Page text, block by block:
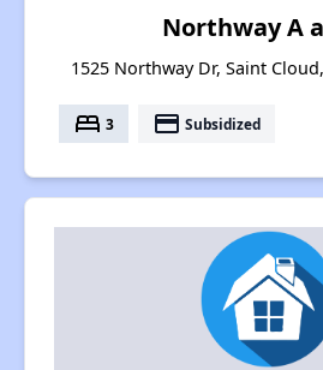
Northway A
1525 Northway Dr, Saint
bed 3 payment Subsidized